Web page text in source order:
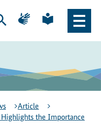
Open
Page
for
sign
Page
for
plain
Open
main
Article
the Importance